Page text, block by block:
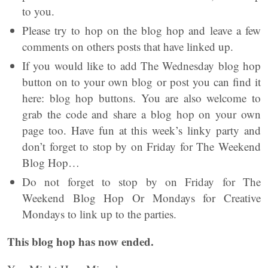
to you.
Please try to hop on the blog hop and leave a few
comments on others posts that have linked up.
If you would like to add The Wednesday blog hop
button on to your own blog or post you can find it
here: blog hop buttons. You are also welcome to
grab the code and share a blog hop on your own
page too. Have fun at this week’s linky party and
don’t forget to stop by on Friday for The Weekend
Blog Hop…
Do not forget to stop by on Friday for The
Weekend Blog Hop Or Mondays for Creative
Mondays to link up to the parties.
This blog hop has now ended.